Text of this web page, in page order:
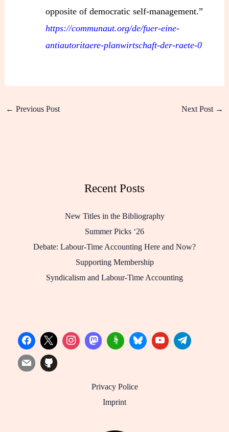
opposite of democratic self-management.”
https://communaut.org/de/fuer-eine-
antiautoritaere-planwirtschaft-der-raete-0
← Previous Post Next Post →
Recent Posts
New Titles in the Bibliography
Summer Picks ‘26
Debate: Labour-Time Accounting Here and Now?
Supporting Membership
Syndicalism and Labour-Time Accounting
Privacy Police
Imprint